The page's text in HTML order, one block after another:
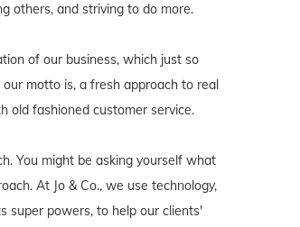
others, and striving to do more.
of our business, which just so
motto is, a fresh approach to real
old fashioned customer service.
You might be asking yourself what
At Jo & Co., we use technology,
super powers, to help our clients'